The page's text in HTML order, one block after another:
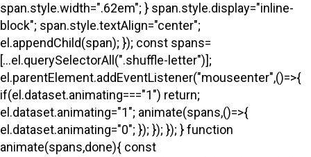
span.style.width=".62em"; } span.style.display="inline-
block"; span.style.textAlign="center";
el.appendChild(span); }); const spans=
[...el.querySelectorAll(".shuffle-letter")];
el.parentElement.addEventListener("mouseenter",()=>{
if(el.dataset.animating==="1") return;
el.dataset.animating="1"; animate(spans,()=>{
el.dataset.animating="0"; }); }); }); } function
animate(spans,done){ const